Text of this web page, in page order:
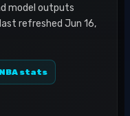
model outputs
refreshed Jun 16,
stats